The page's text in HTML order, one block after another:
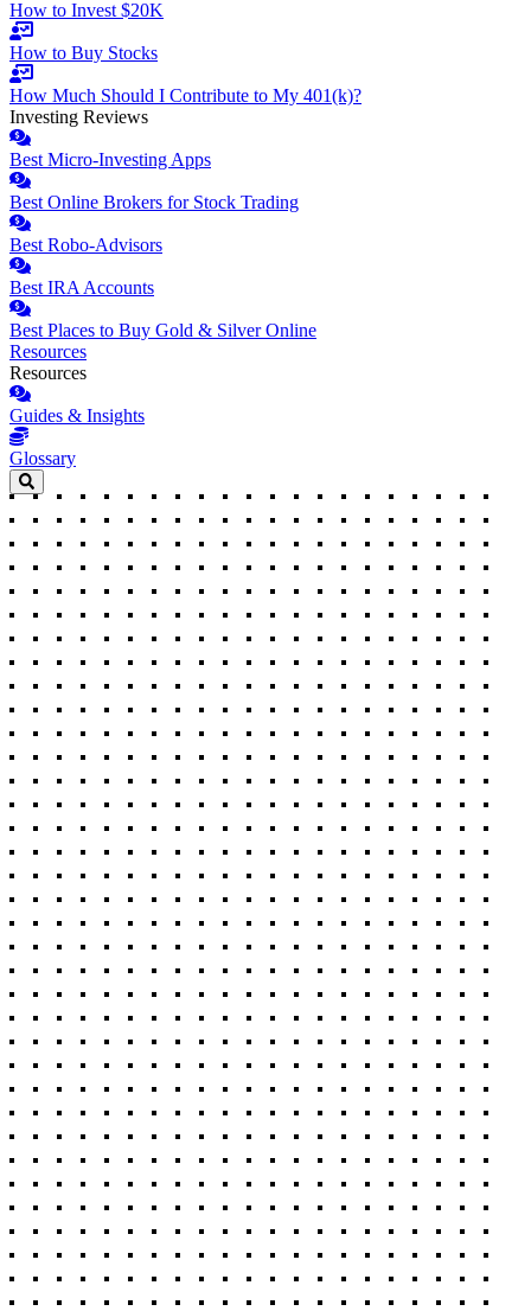
How to Invest $20K
How to Buy Stocks
How Much Should I Contribute to My 401(k)?
Investing Reviews
Best Micro-Investing Apps
Best Online Brokers for Stock Trading
Best Robo-Advisors
Best IRA Accounts
Best Places to Buy Gold & Silver Online
Resources
Resources
Guides & Insights
Glossary